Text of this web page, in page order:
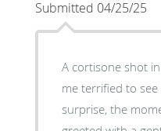
Submitted 04/25/25
A cortisone shot
me terrified to
surprise, the